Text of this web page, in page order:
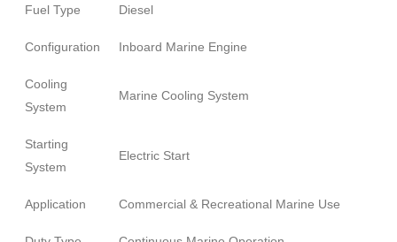
Fuel Type Diesel
Configuration Inboard Marine Engine
Cooling
System
Marine Cooling System
Starting
System
Electric Start
Application Commercial & Recreational Marine Use